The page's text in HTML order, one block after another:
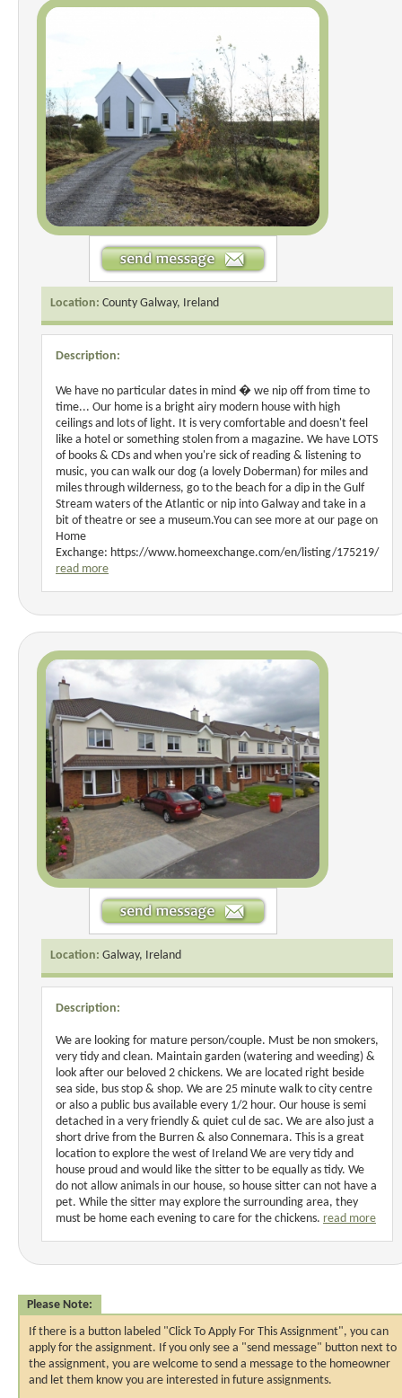
Location: County Galway, Ireland
Description:
We have no particular dates in mind � we nip off from time to
time... Our home is a bright airy modern house with high
ceilings and lots of light. It is very comfortable and doesn't feel
like a hotel or something stolen from a magazine. We have LOTS
of books & CDs and when you're sick of reading & listening to
music, you can walk our dog (a lovely Doberman) for miles and
miles through wilderness, go to the beach for a dip in the Gulf
Stream waters of the Atlantic or nip into Galway and take in a
bit of theatre or see a museum.You can see more at our page on
Home
Exchange: https://www.homeexchange.com/en/listing/175219/
read more
Location: Galway, Ireland
Description:
We are looking for mature person/couple. Must be non smokers,
very tidy and clean. Maintain garden (watering and weeding) &
look after our beloved 2 chickens. We are located right beside
sea side, bus stop & shop. We are 25 minute walk to city centre
or also a public bus available every 1/2 hour. Our house is semi
detached in a very friendly & quiet cul de sac. We are also just a
short drive from the Burren & also Connemara. This is a great
location to explore the west of Ireland We are very tidy and
house proud and would like the sitter to be equally as tidy. We
do not allow animals in our house, so house sitter can not have a
pet. While the sitter may explore the surrounding area, they
must be home each evening to care for the chickens. read more
Please Note:
If there is a button labeled "Click To Apply For This Assignment", you can
apply for the assignment. If you only see a "send message" button next to
the assignment, you are welcome to send a message to the homeowner
and let them know you are interested in future assignments.